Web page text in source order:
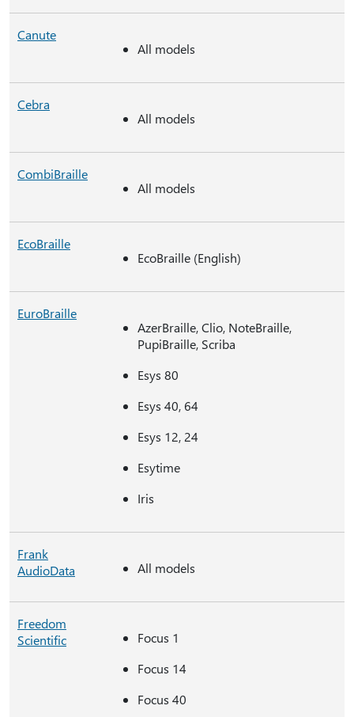
Canute
All models
Cebra
All models
CombiBraille
All models
EcoBraille
EcoBraille (English)
EuroBraille
AzerBraille, Clio, NoteBraille,
PupiBraille, Scriba
Esys 80
Esys 40, 64
Esys 12, 24
Esytime
Iris
Frank
AudioData
All models
Freedom
Scientific
Focus 1
Focus 14
Focus 40